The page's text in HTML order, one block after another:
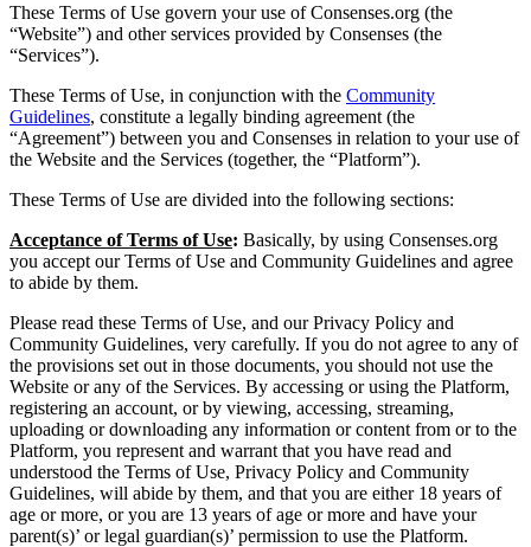
These Terms of Use govern your use of Consenses.org (the
“Website”) and other services provided by Consenses (the
“Services”).
These Terms of Use, in conjunction with the Community
Guidelines, constitute a legally binding agreement (the
“Agreement”) between you and Consenses in relation to your use of
the Website and the Services (together, the “Platform”).
These Terms of Use are divided into the following sections:
Acceptance of Terms of Use: Basically, by using Consenses.org
you accept our Terms of Use and Community Guidelines and agree
to abide by them.
Please read these Terms of Use, and our Privacy Policy and
Community Guidelines, very carefully. If you do not agree to any of
the provisions set out in those documents, you should not use the
Website or any of the Services. By accessing or using the Platform,
registering an account, or by viewing, accessing, streaming,
uploading or downloading any information or content from or to the
Platform, you represent and warrant that you have read and
understood the Terms of Use, Privacy Policy and Community
Guidelines, will abide by them, and that you are either 18 years of
age or more, or you are 13 years of age or more and have your
parent(s)’ or legal guardian(s)’ permission to use the Platform.